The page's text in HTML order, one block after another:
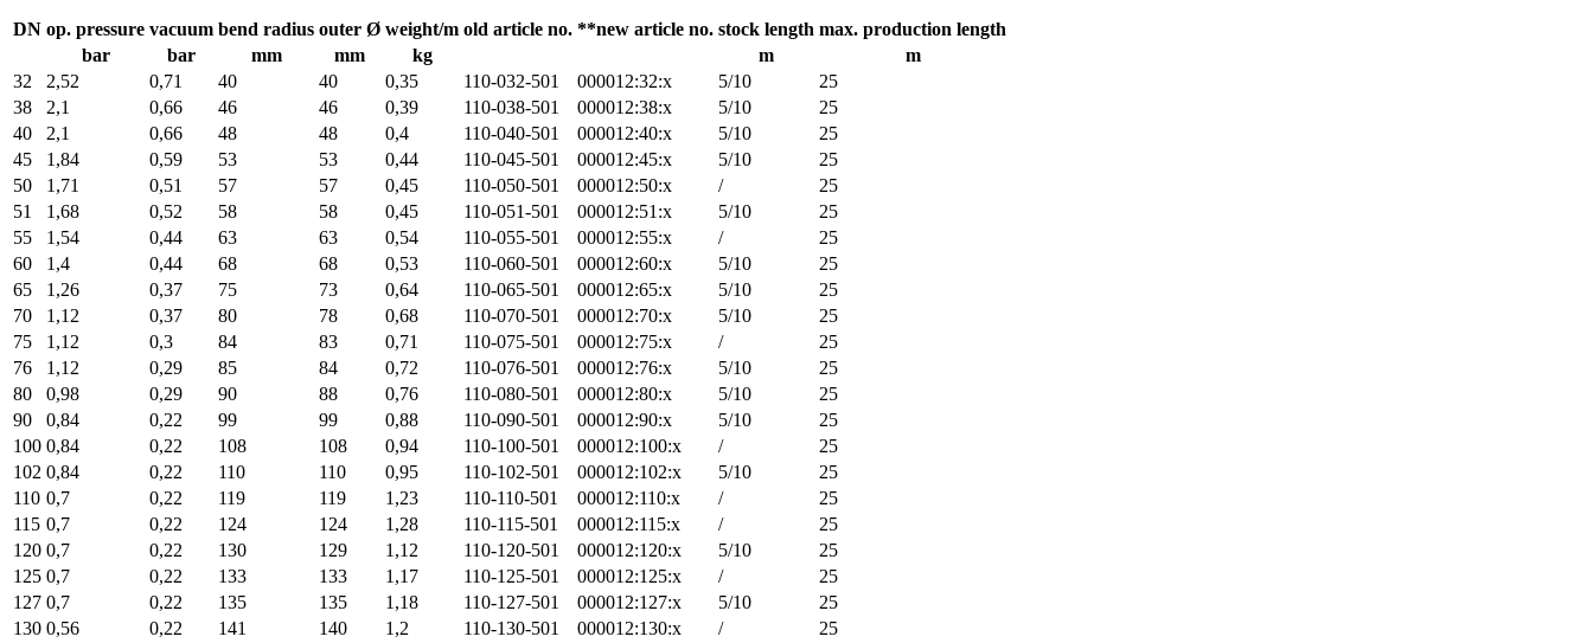
DN op. pressure vacuum bend radius outer Ø weight/m old article no. **new article no. stock length max. production length
bar
bar mm mm kg m
m
32
2,52 0,71 40 40 0,35 110-032-501 000012:32:x 5/10
25
38
2,1 0,66 46 46 0,39 110-038-501 000012:38:x 5/10
25
40
2,1 0,66 48 48 0,4 110-040-501 000012:40:x 5/10
25
45
1,84 0,59 53 53 0,44 110-045-501 000012:45:x 5/10
25
50
1,71 0,51 57 57 0,45 110-050-501 000012:50:x /
25
51
1,68 0,52 58 58 0,45 110-051-501 000012:51:x 5/10
25
55
1,54 0,44 63 63 0,54 110-055-501 000012:55:x /
25
60
1,4 0,44 68 68 0,53 110-060-501 000012:60:x 5/10
25
65
1,26 0,37 75 73 0,64 110-065-501 000012:65:x 5/10
25
70
1,12 0,37 80 78 0,68 110-070-501 000012:70:x 5/10
25
75
1,12 0,3 84 83 0,71 110-075-501 000012:75:x /
25
76
1,12 0,29 85 84 0,72 110-076-501 000012:76:x 5/10
25
80
0,98 0,29 90 88 0,76 110-080-501 000012:80:x 5/10
25
90
0,84 0,22 99 99 0,88 110-090-501 000012:90:x 5/10
25
100 0,84 0,22 108 108 0,94 110-100-501 000012:100:x /
25
102 0,84 0,22 110 110 0,95 110-102-501 000012:102:x 5/10
25
110 0,7 0,22 119 119 1,23 110-110-501 000012:110:x /
25
115 0,7 0,22 124 124 1,28 110-115-501 000012:115:x /
25
120 0,7 0,22 130 129 1,12 110-120-501 000012:120:x 5/10
25
125 0,7 0,22 133 133 1,17 110-125-501 000012:125:x /
25
127 0,7 0,22 135 135 1,18 110-127-501 000012:127:x 5/10
25
130 0,56 0,22 141 140 1,2 110-130-501 000012:130:x /
25